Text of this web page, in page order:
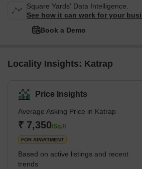
Square Yards' Data Intelligence.
See how it can work for your
Book a Demo
Locality Insights: Katrap
Price Insights
Average Asking Price in Katrap
₹ 7,350/Sq.ft
FOR APARTMENT
Based on active listings and recent
trends